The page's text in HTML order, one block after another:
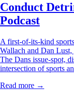
Conduct
Podcast
A first-of-its-kind
Wallach and Dan Lust,
The Dans issue-spot,
intersection of sports
Read more →